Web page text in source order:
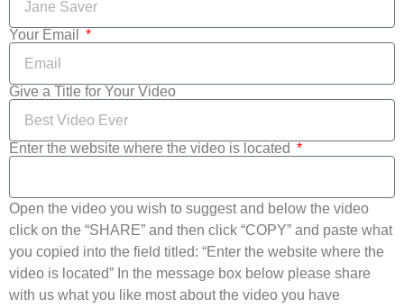
Your Email
Give a Title for Your Video
Enter the website where the video is located
Open the video you wish to suggest and below the video
click on the “SHARE” and then click “COPY” and paste what
you copied into the field titled: “Enter the website where the
video is located” In the message box below please share
with us what you like most about the video you have